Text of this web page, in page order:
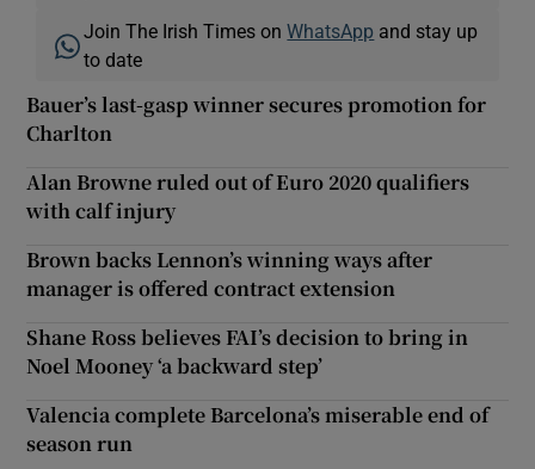
Join The Irish Times onWhatsApp and stay up
to date
Bauer’s last-gasp winner secures promotion for
Charlton
Alan Browne ruled out of Euro 2020 qualifiers
with calf injury
Brown backs Lennon’s winning ways after
manager is offered contract extension
Shane Ross believes FAI’s decision to bring in
Noel Mooney ‘a backward step’
Valencia complete Barcelona’s miserable end of
season run